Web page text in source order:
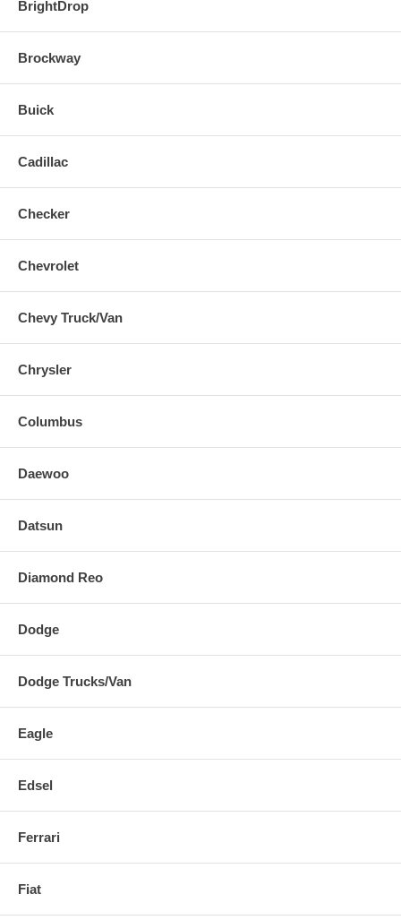
BrightDrop
Brockway
Buick
Cadillac
Checker
Chevrolet
Chevy Truck/Van
Chrysler
Columbus
Daewoo
Datsun
Diamond Reo
Dodge
Dodge Trucks/Van
Eagle
Edsel
Ferrari
Fiat